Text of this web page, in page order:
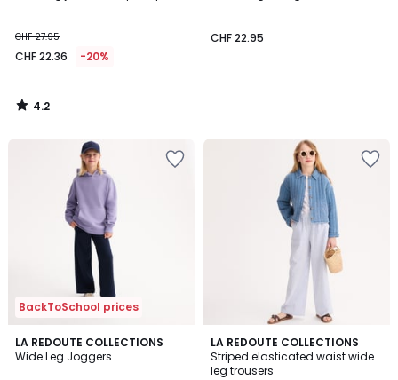
CHF 27.95
CHF 22.36 -20%
4.2
/
CHF 22.95
BackToSchool prices
LA REDOUTE COLLECTIONS
Wide Leg Joggers
4.8
/ 5
3
Colours
LA REDOUTE COLLECTIONS
Striped elasticated waist wide
leg trousers